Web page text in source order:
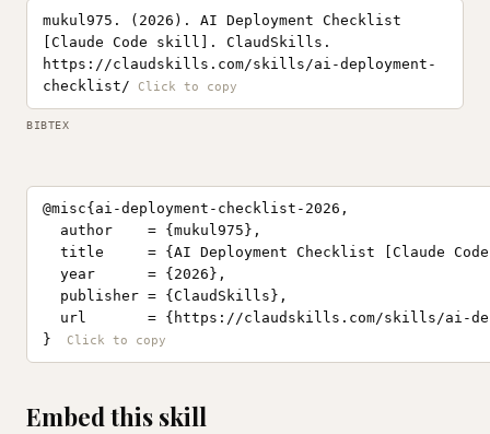
mukul975. (2026). AI Deployment Checklist
[Claude Code skill]. ClaudSkills.
https://claudskills.com/skills/ai-deployment-
checklist/
BIBTEX
@misc{ai-deployment-checklist-2026,
  author    = {mukul975},
title     = {AI Deployment Checklist [Claude
  year      = {2026},
  publisher = {ClaudSkills},
url       = {https://claudskills.com/skills/ai-
}
Embed this skill